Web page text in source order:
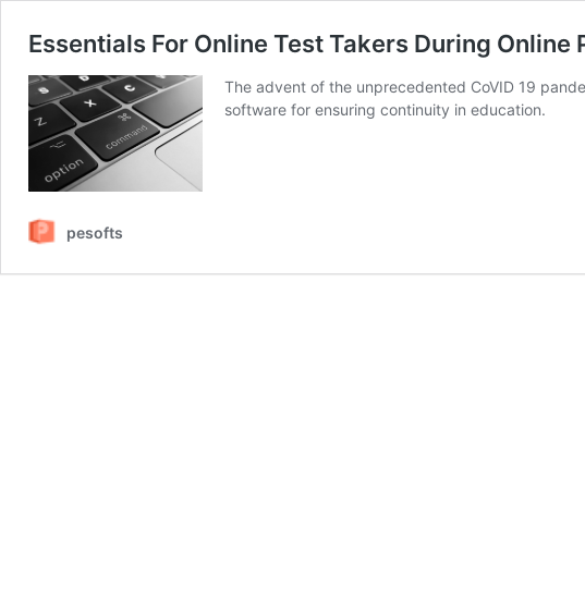
Essentials For Online Test Takers During Online
The advent of the unprecedented CoVID 19
software for ensuring continuity in education.
pesofts